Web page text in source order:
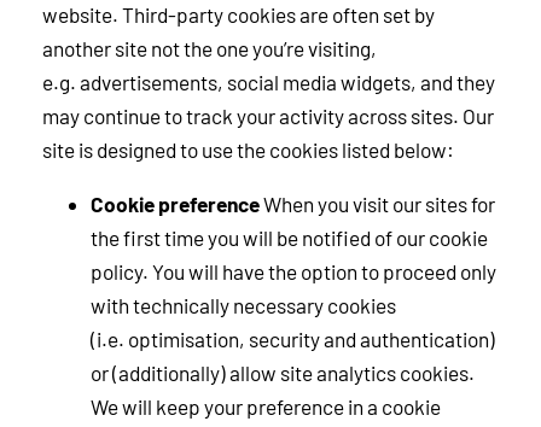
website. Third-party cookies are often set by
another site not the one you’re visiting,
e.g. advertisements, social media widgets, and they
may continue to track your activity across sites. Our
site is designed to use the cookies listed below:
Cookie preferenceWhen you visit our sites for
the first time you will be notified of our cookie
policy. You will have the option to proceed only
with technically necessary cookies
(i.e. optimisation, security and authentication)
or (additionally) allow site analytics cookies.
We will keep your preference in a cookie